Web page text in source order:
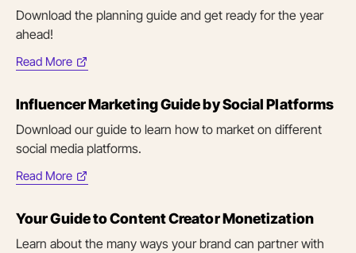
Download the planning guide and get ready for the year
ahead!
Read More
(opens
new
tab)
Influencer Marketing Guide by Social Platforms
Download our guide to learn how to market on different
social media platforms.
Read More
(opens
new
tab)
Your Guide to Content Creator Monetization
Learn about the many ways your brand can partner with